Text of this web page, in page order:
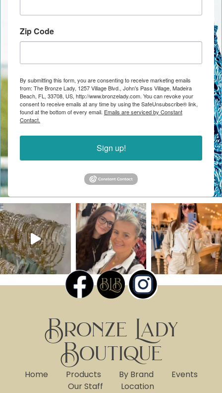
Zip Code
By submitting this form, you are consenting to receive marketing emails
from: The Bronze Lady, 1257 Village Blvd., John's Pass Village, Madeira
Beach, FL, 33708, US, http://www.bronzelady.com. You can revoke your
consent to receive emails at any time by using the SafeUnsubscribe® link,
found at the bottom of every email. Emails are serviced by Constant
Contact.
Sign up!
Bronze Lady
Boutique
Home Products By Brand
Events
Our Staff
Location